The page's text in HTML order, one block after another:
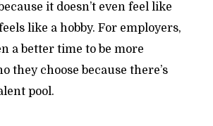
it doesn’t even feel like
like a hobby. For employers,
a better time to be more
they choose because there’s
pool.